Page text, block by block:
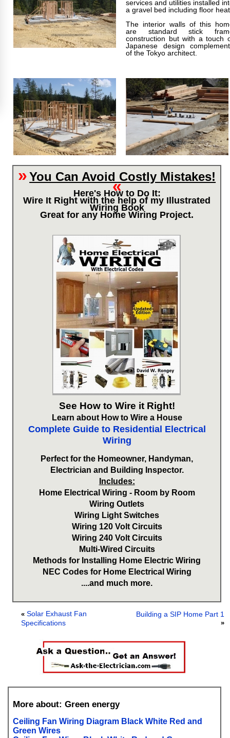
services and utilities installed
a gravel bed including floor
The interior walls of this
are standard stick
construction but with a touch
Japanese design
of the Tokyo architect.
»You Can Avoid Costly Mistakes!
«
Here's How to Do It:
Wire It Right with the help of my Illustrated
Wiring Book
Great for any Home Wiring Project.
See How to Wire it Right!
Learn about How to Wire a House
Complete Guide to Residential Electrical
Wiring
Perfect for the Homeowner, Handyman,
Electrician and Building Inspector.
Includes:
Home Electrical Wiring - Room by Room
Wiring Outlets
Wiring Light Switches
Wiring 120 Volt Circuits
Wiring 240 Volt Circuits
Multi-Wired Circuits
Methods for Installing Home Electric Wiring
NEC Codes for Home Electrical Wiring
....and much more.
« Solar Exhaust Fan
Specifications
Building a SIP Home Part 1
»
More about: Green energy
Ceiling Fan Wiring Diagram Black White Red and
Green Wires